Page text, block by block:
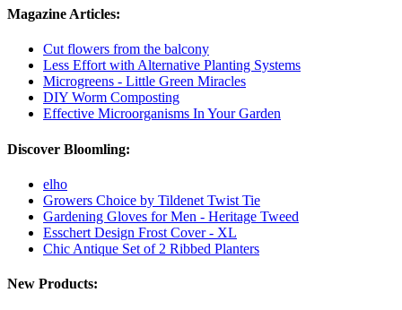
Magazine Articles:
Cut flowers from the balcony
Less Effort with Alternative Planting Systems
Microgreens - Little Green Miracles
DIY Worm Composting
Effective Microorganisms In Your Garden
Discover Bloomling:
elho
Growers Choice by Tildenet Twist Tie
Gardening Gloves for Men - Heritage Tweed
Esschert Design Frost Cover - XL
Chic Antique Set of 2 Ribbed Planters
New Products: